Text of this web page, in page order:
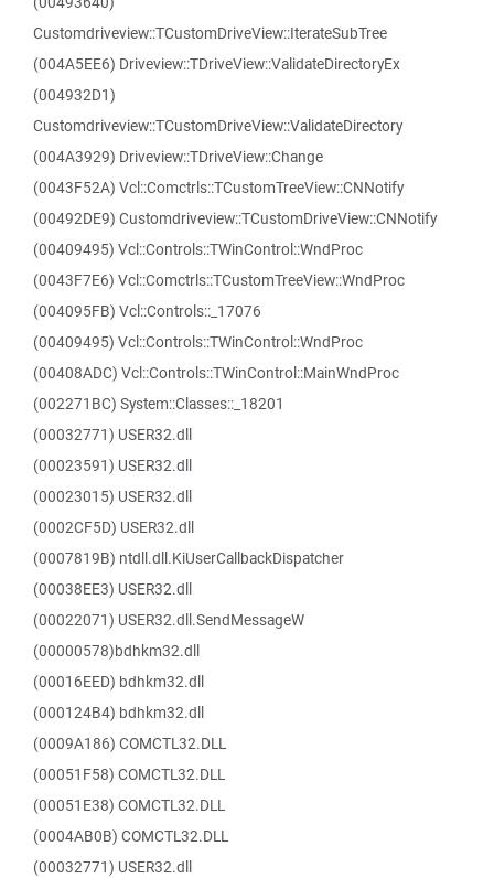
Customdriveview::TCustomDriveView::IterateSubTree
(004A5EE6) Driveview::TDriveView::ValidateDirectoryEx
(004932D1)
Customdriveview::TCustomDriveView::ValidateDirectory
(004A3929) Driveview::TDriveView::Change
(0043F52A) Vcl::Comctrls::TCustomTreeView::CNNotify
(00492DE9) Customdriveview::TCustomDriveView::CNNotify
(00409495) Vcl::Controls::TWinControl::WndProc
(0043F7E6) Vcl::Comctrls::TCustomTreeView::WndProc
(004095FB) Vcl::Controls::_17076
(00409495) Vcl::Controls::TWinControl::WndProc
(00408ADC) Vcl::Controls::TWinControl::MainWndProc
(002271BC) System::Classes::_18201
(00032771) USER32.dll
(00023591) USER32.dll
(00023015) USER32.dll
(0002CF5D) USER32.dll
(0007819B) ntdll.dll.KiUserCallbackDispatcher
(00038EE3) USER32.dll
(00022071) USER32.dll.SendMessageW
(00000578)bdhkm32.dll
(00016EED) bdhkm32.dll
(000124B4) bdhkm32.dll
(0009A186) COMCTL32.DLL
(00051F58) COMCTL32.DLL
(00051E38) COMCTL32.DLL
(0004AB0B) COMCTL32.DLL
(00032771) USER32.dll